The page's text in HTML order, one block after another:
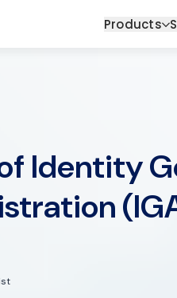
Products
Identity